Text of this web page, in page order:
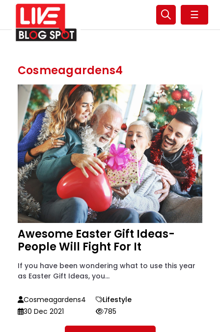
☰
Cosmeagardens4
Awesome Easter Gift Ideas-
People Will Fight For It
If you have been wondering what to use this year
as Easter Gift Ideas, you...
Cosmeagardens4
Lifestyle
30 Dec 2021
785